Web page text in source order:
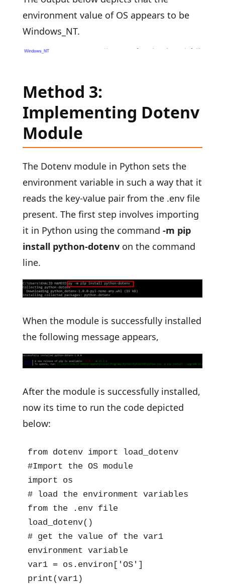
environment value of OS appears to be
Windows_NT.
Method 3:
Implementing Dotenv
Module
The Dotenv module in Python sets the
environment variable in such a way that it
reads the key-value pair from the .env file
present. The first step involves importing
it in Python using the command -m pip
install python-dotenv on the command
line.
When the module is successfully installed
the following message appears,
After the module is successfully installed,
now its time to run the code depicted
below:
from dotenv import load_dotenv
#Import the OS module
import os
# load the environment variables
from the .env file
load_dotenv()
# get the value of the var1
environment variable
var1 = os.environ['OS']
print(var1)